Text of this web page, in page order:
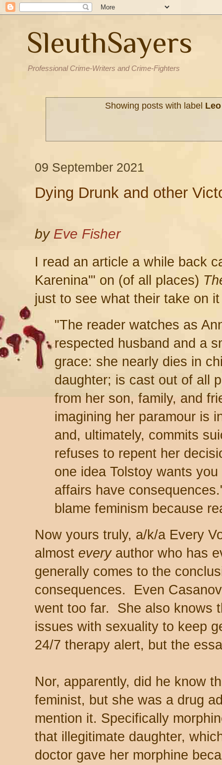
SleuthSayers
Professional Crime-Writers and Crime-Fighters
Showing posts with label
09 September 2021
Dying Drunk and other
by Eve Fisher
I read an article a while back
Karenina'" on (of all places)
just to see what their take on
"The reader watches as
respected husband and a
grace: she nearly dies in
daughter; is cast out of all
from her son, family, and
imagining her paramour is
and, ultimately, commits
refuses to repent her
one idea Tolstoy wants
affairs have
blame feminism because
Now yours truly, a/k/a Every
almost everyauthor who has
generally comes to the
consequences. Even
went too far. She also knows
issues with sexuality to keep
24/7 therapy alert, but the
Nor, apparently, did he know
feminist, but she was a drug
mention it. Specifically
that illegitimate daughter,
doctor gave her morphine